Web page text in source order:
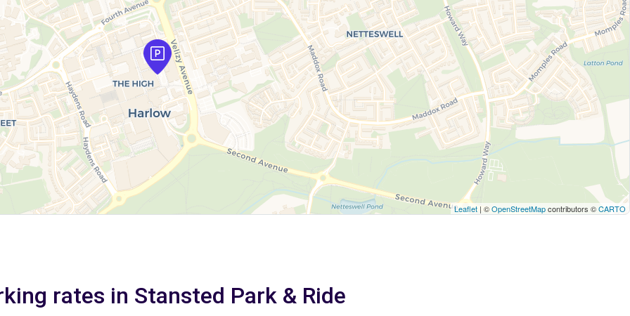
Leaflet | ©OpenStreetMapcontributors ©CARTO
rates in Stansted Park & Ride